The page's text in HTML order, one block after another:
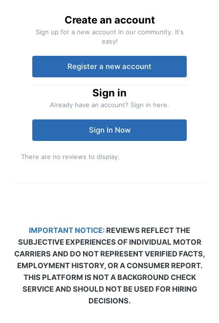
Create an account
Sign up for a new account in our community. It's
easy!
Register a new account
Sign in
Already have an account? Sign in here.
Sign In Now
There are no reviews to display.
IMPORTANT NOTICE: REVIEWS REFLECT THE
SUBJECTIVE EXPERIENCES OF INDIVIDUAL MOTOR
CARRIERS AND DO NOT REPRESENT VERIFIED FACTS,
EMPLOYMENT HISTORY, OR A CONSUMER REPORT.
THIS PLATFORM IS NOT A BACKGROUND CHECK
SERVICE AND SHOULD NOT BE USED FOR HIRING
DECISIONS.